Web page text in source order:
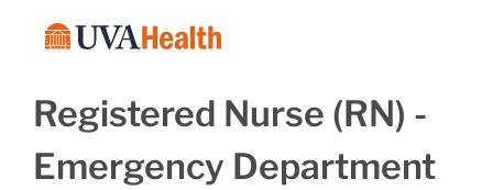
Registered Nurse (RN) -
Emergency Department